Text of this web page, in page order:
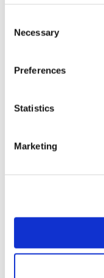
Selection
Necessary
Preferences
Statistics
Marketing